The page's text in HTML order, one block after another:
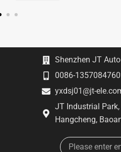
Shenzhen JT
0086-
yxdsj01@jt-
JT Industrial
Hangcheng,
Email